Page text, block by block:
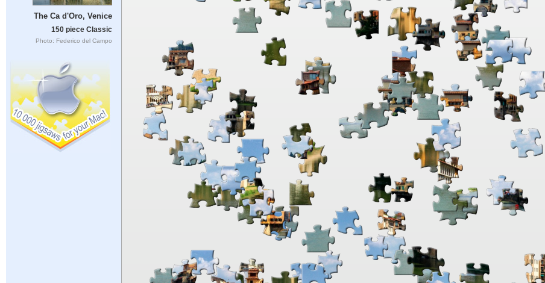
The Ca d'Oro, Venice
150 piece Classic
Photo: Federico del Campo